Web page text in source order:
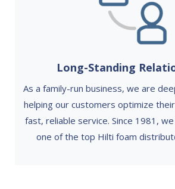
Long-Standing
As a family-run business, we are
helping our customers optimize
fast, reliable service. Since 1981,
one of the top Hilti foam